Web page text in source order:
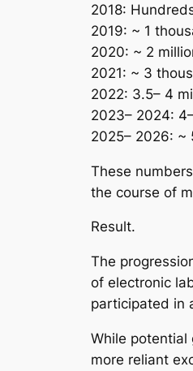
2018:
2019: ~ 1
2020: ~ 2
2021: ~ 3
2022: 3.5– 4
2023– 2024:
2025– 2026: ~
These
the course of
Result.
The
of electronic
participated in
While potential
more reliant